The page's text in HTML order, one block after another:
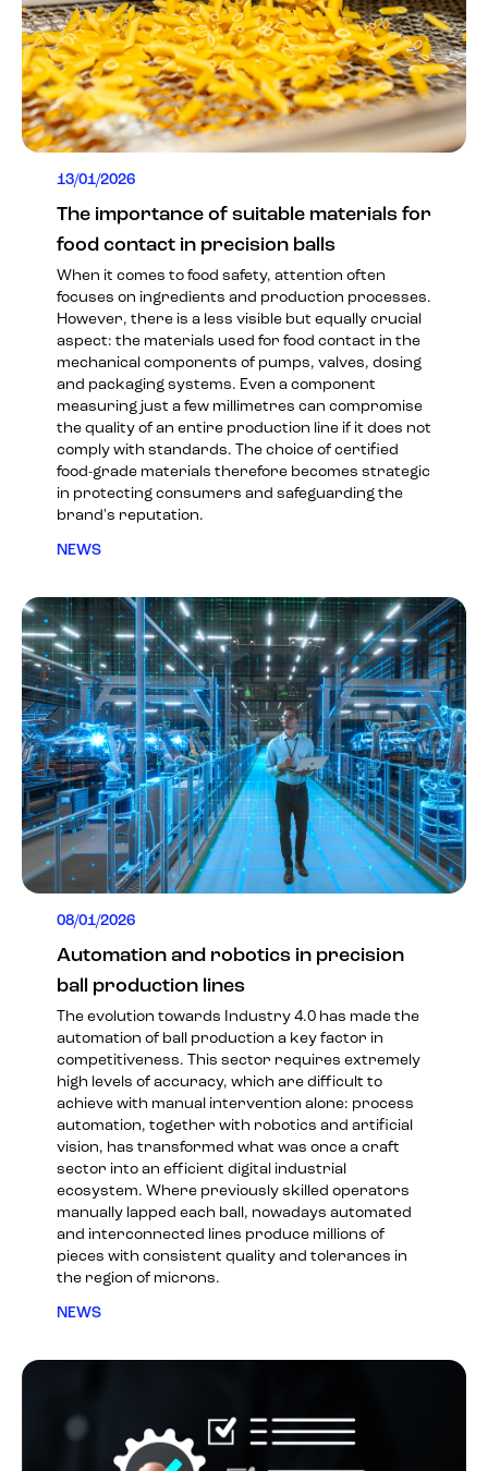
13/01/2026
The importance of suitable materials for
food contact in precision balls
When it comes to food safety, attention often
focuses on ingredients and production processes.
However, there is a less visible but equally crucial
aspect: the materials used for food contact in the
mechanical components of pumps, valves, dosing
and packaging systems. Even a component
measuring just a few millimetres can compromise
the quality of an entire production line if it does not
comply with standards. The choice of certified
food-grade materials therefore becomes strategic
in protecting consumers and safeguarding the
brand's reputation.
NEWS
08/01/2026
Automation and robotics in precision
ball production lines
The evolution towards Industry 4.0 has made the
automation of ball production a key factor in
competitiveness. This sector requires extremely
high levels of accuracy, which are difficult to
achieve with manual intervention alone: process
automation, together with robotics and artificial
vision, has transformed what was once a craft
sector into an efficient digital industrial
ecosystem. Where previously skilled operators
manually lapped each ball, nowadays automated
and interconnected lines produce millions of
pieces with consistent quality and tolerances in
the region of microns.
NEWS